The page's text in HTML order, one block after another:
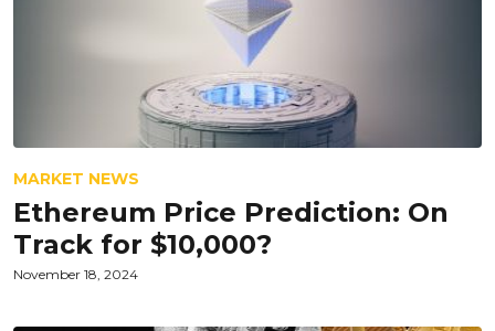
MARKET NEWS
Ethereum Price Prediction: On
Track for $10,000?
November 18, 2024